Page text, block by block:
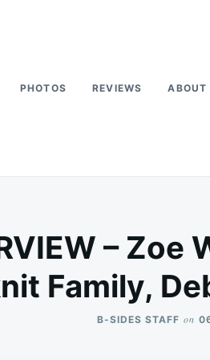
PHOTOS REVIEWS ABOUT
–
Family,
B-SIDES STAFF on